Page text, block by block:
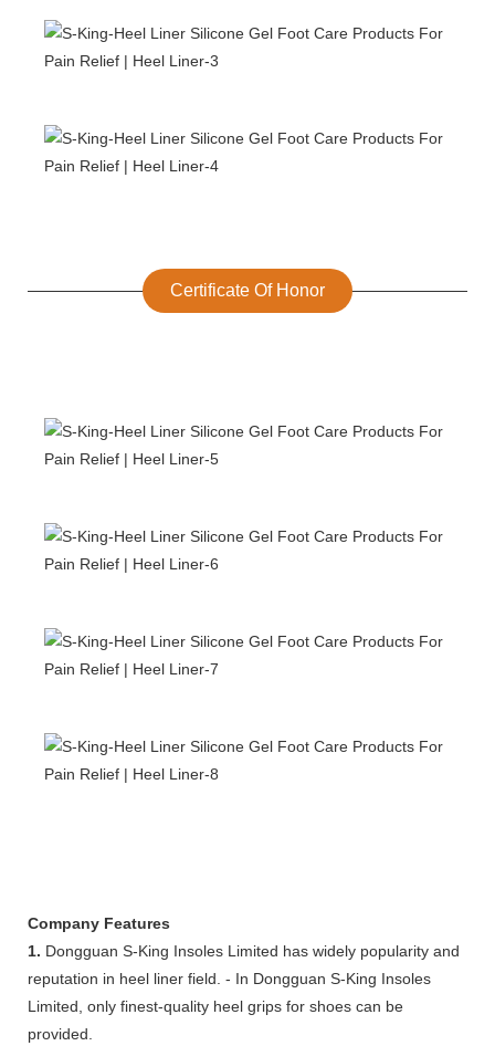
Certificate Of Honor
Company Features
1. Dongguan S-King Insoles Limited has widely popularity and
reputation in heel liner field. - In Dongguan S-King Insoles
Limited, only finest-quality heel grips for shoes can be
provided.